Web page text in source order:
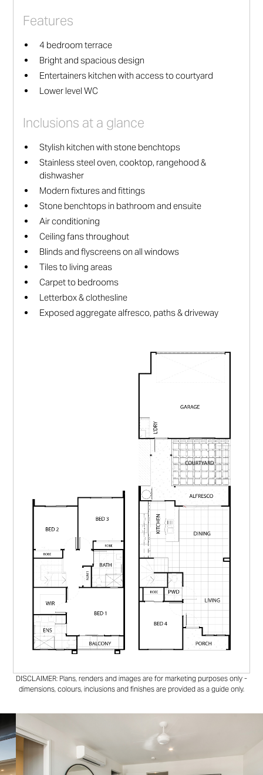
Features
4 bedroom terrace
Bright and spacious design
Entertainers kitchen with access to courtyard
Lower level WC
Inclusions at a glance
Stylish kitchen with stone benchtops
Stainless steel oven, cooktop, rangehood &
dishwasher
Modern fixtures and fittings
Stone benchtops in bathroom and ensuite
Air conditioning
Ceiling fans throughout
Blinds and flyscreens on all windows
Tiles to living areas
Carpet to bedrooms
Letterbox & clothesline
Exposed aggregate alfresco, paths & driveway
DISCLAIMER: Plans, renders and images are for marketing purposes only -
dimensions, colours, inclusions and finishes are provided as a guide only.